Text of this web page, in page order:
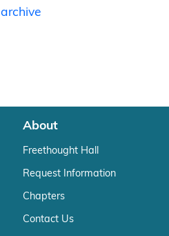
About
Freethought Hall
Request Information
Chapters
Contact Us